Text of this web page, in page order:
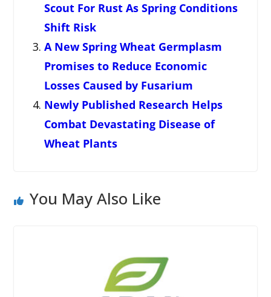
Scout For Rust As Spring Conditions
Shift Risk
A New Spring Wheat Germplasm
Promises to Reduce Economic
Losses Caused by Fusarium
Newly Published Research Helps
Combat Devastating Disease of
Wheat Plants
You May Also Like